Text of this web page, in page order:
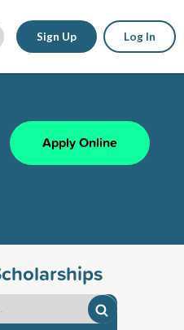
Sign Up Log In
Apply Online